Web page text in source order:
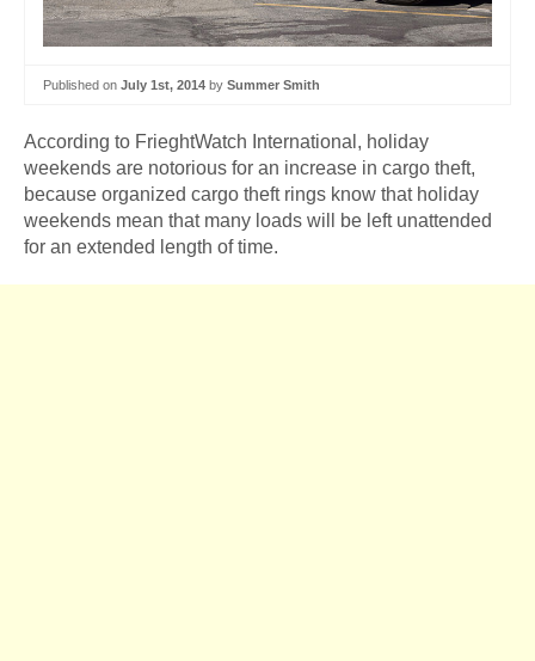
Published on July 1st, 2014 by Summer Smith
According to FrieghtWatch International, holiday
weekends are notorious for an increase in cargo theft,
because organized cargo theft rings know that holiday
weekends mean that many loads will be left unattended
for an extended length of time.